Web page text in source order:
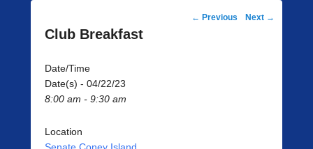
Post
← Previous Next →
Club Breakfast
Date/Time
Date(s) - 04/22/23
8:00 am - 9:30 am
Location